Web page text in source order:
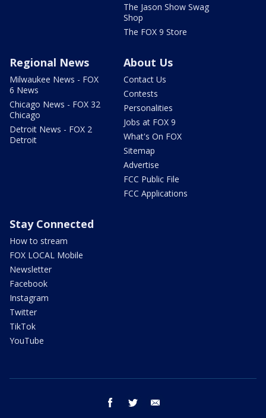
The Jason Show Swag
Shop
The FOX 9 Store
Regional News
Milwaukee News - FOX
6 News
Chicago News - FOX 32
Chicago
Detroit News - FOX 2
Detroit
About Us
Contact Us
Contests
Personalities
Jobs at FOX 9
What's On FOX
Sitemap
Advertise
FCC Public File
FCC Applications
Stay Connected
How to stream
FOX LOCAL Mobile
Newsletter
Facebook
Instagram
Twitter
TikTok
YouTube
facebook twitter